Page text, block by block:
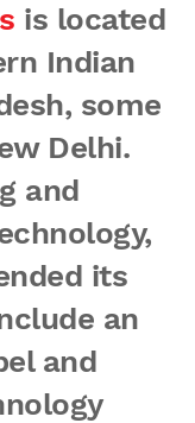
is located
Indian
some
Delhi.
and
its
an
and